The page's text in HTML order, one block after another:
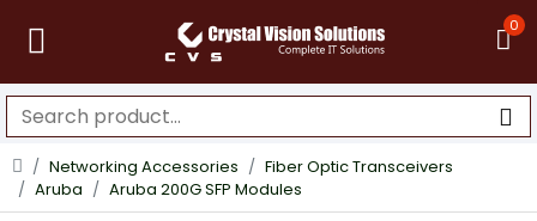
0
Networking Accessories
Fiber Optic Transceivers
Aruba
Aruba 200G SFP Modules